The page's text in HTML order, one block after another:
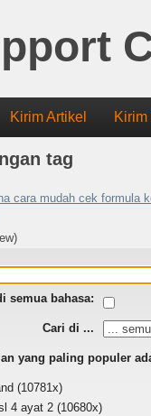
Kirim Artikel
tag
cara mudah cek formula
semua bahasa:
Cari di ...
yang paling populer
(10781x)
4 ayat 2 (10680x)